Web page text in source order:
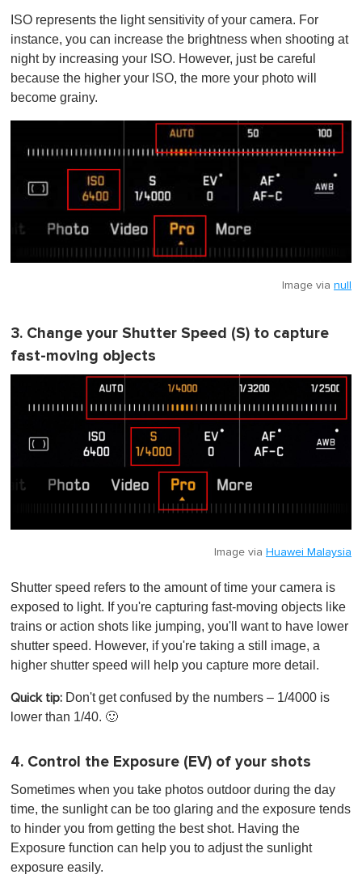
ISO represents the light sensitivity of your camera. For
instance, you can increase the brightness when shooting at
night by increasing your ISO. However, just be careful
because the higher your ISO, the more your photo will
become grainy.
Image via null
3. Change your Shutter Speed (S) to capture
fast-moving objects
Image via Huawei Malaysia
Shutter speed refers to the amount of time your camera is
exposed to light. If you're capturing fast-moving objects like
trains or action shots like jumping, you'll want to have lower
shutter speed. However, if you're taking a still image, a
higher shutter speed will help you capture more detail.
Quick tip: Don't get confused by the numbers – 1/4000 is
lower than 1/40. 🙂
4. Control the Exposure (EV) of your shots
Sometimes when you take photos outdoor during the day
time, the sunlight can be too glaring and the exposure tends
to hinder you from getting the best shot. Having the
Exposure function can help you to adjust the sunlight
exposure easily.